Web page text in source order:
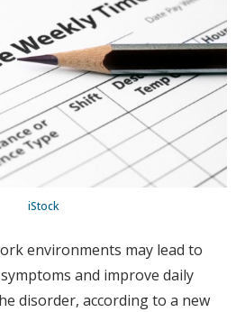
iStock
environments may lead to
and improve daily
disorder, according to a new